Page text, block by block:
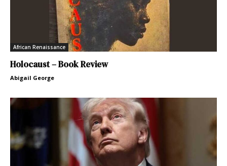
African Renaissance
Holocaust – Book Review
Abigail George